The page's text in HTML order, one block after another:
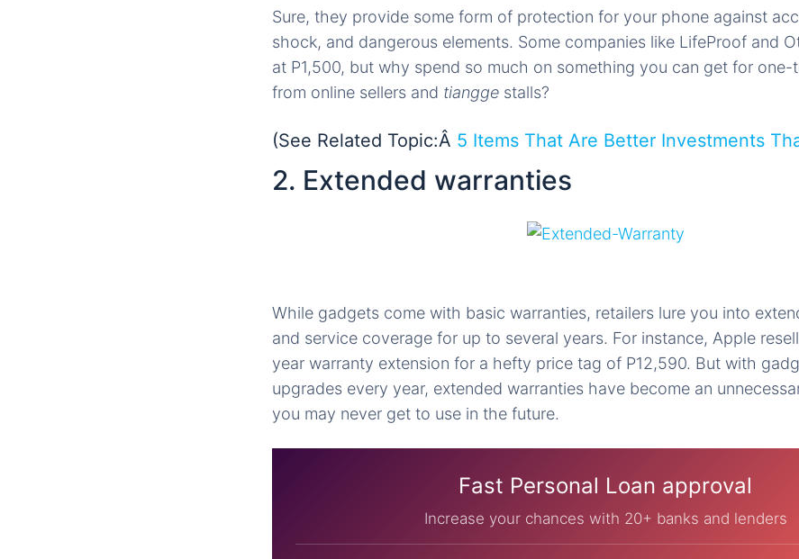
Sure, they provide some form of protection for your phone against
shock, and dangerous elements. Some companies like LifeProof and
at P1,500, but why spend so much on something you can get for
from online sellers and tiangge stalls?
(See Related Topic:Â 5 Items That Are Better Investments
2. Extended warranties
While gadgets come with basic warranties, retailers lure you into
and service coverage for up to several years. For instance, Apple
year warranty extension for a hefty price tag of P12,590. But with
upgrades every year, extended warranties have become an
you may never get to use in the future.
Fast Personal Loan approval
Increase your chances with 20+ banks and lenders